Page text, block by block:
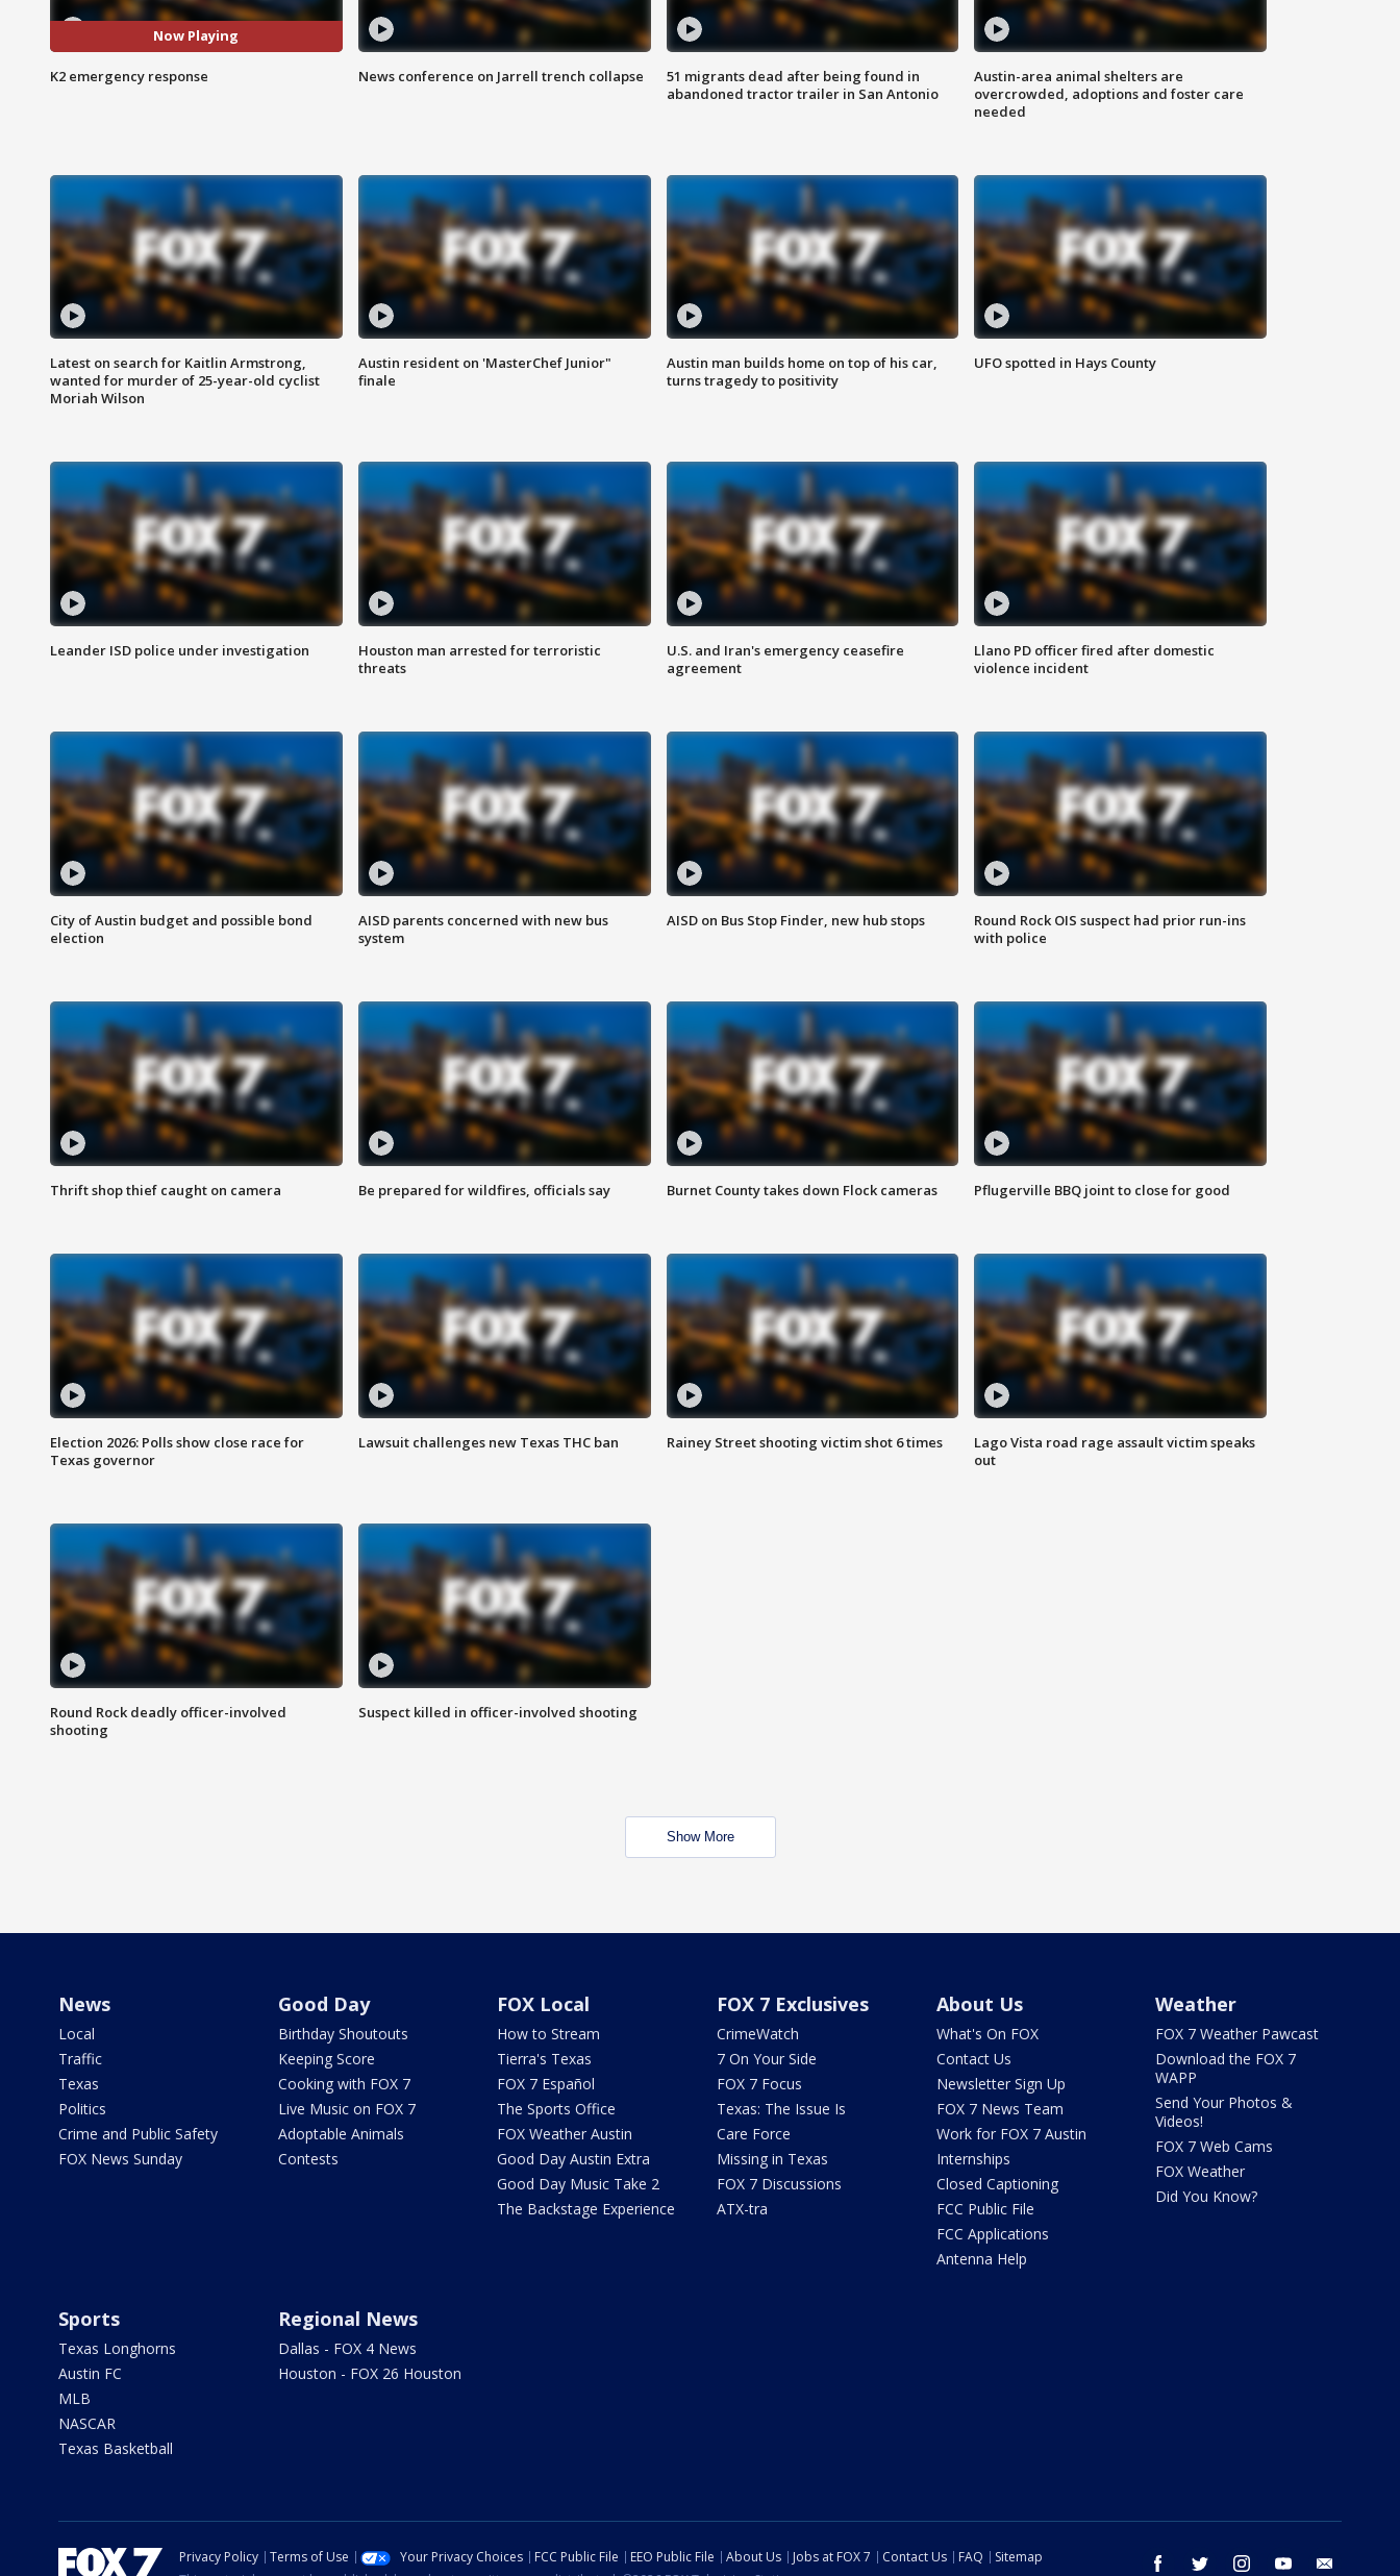
Now Playing
K2 emergency response News conference on Jarrell trench collapse
51 migrants dead after being found in
abandoned tractor trailer in San Antonio
Austin-area animal shelters are
overcrowded, adoptions and foster care
needed
Latest on search for Kaitlin Armstrong,
wanted for murder of 25-year-old cyclist
Moriah Wilson
Austin resident on 'MasterChef Junior"
finale
Austin man builds home on top of his car,
turns tragedy to positivity
UFO spotted in Hays County
Leander ISD police under investigation
Houston man arrested for terroristic
threats
U.S. and Iran's emergency ceasefire
agreement
Llano PD officer fired after domestic
violence incident
City of Austin budget and possible bond
election
AISD parents concerned with new bus
system
AISD on Bus Stop Finder, new hub stops
Round Rock OIS suspect had prior run-ins
with police
Thrift shop thief caught on camera Be prepared for wildfires, officials say Burnet County takes down Flock cameras Pflugerville BBQ joint to close for good
Election 2026: Polls show close race for
Texas governor
Lawsuit challenges new Texas THC ban Rainey Street shooting victim shot 6 times
Lago Vista road rage assault victim speaks
out
Round Rock deadly officer-involved
shooting
Suspect killed in officer-involved shooting
Show More
News
Local
Traffic
Texas
Politics
Crime and Public Safety
FOX News Sunday
Good Day
Birthday Shoutouts
Keeping Score
Cooking with FOX 7
Live Music on FOX 7
Adoptable Animals
Contests
FOX Local
How to Stream
Tierra's Texas
FOX 7 Español
The Sports Office
FOX Weather Austin
Good Day Austin Extra
Good Day Music Take 2
The Backstage Experience
FOX 7 Exclusives
CrimeWatch
7 On Your Side
FOX 7 Focus
Texas: The Issue Is
Care Force
Missing in Texas
FOX 7 Discussions
ATX-tra
About Us
What's On FOX
Contact Us
Newsletter Sign Up
FOX 7 News Team
Work for FOX 7 Austin
Internships
Closed Captioning
FCC Public File
FCC Applications
Antenna Help
Weather
FOX 7 Weather Pawcast
Download the FOX 7
WAPP
Send Your Photos &
Videos!
FOX 7 Web Cams
FOX Weather
Did You Know?
Sports
Texas Longhorns
Austin FC
MLB
NASCAR
Texas Basketball
Regional News
Dallas - FOX 4 News
Houston - FOX 26 Houston
facebook twitter instagram youtube
Privacy Policy Terms of Use Your Privacy Choices FCC Public File EEO Public File About Us Jobs at FOX 7 Contact Us FAQ
Sitemap